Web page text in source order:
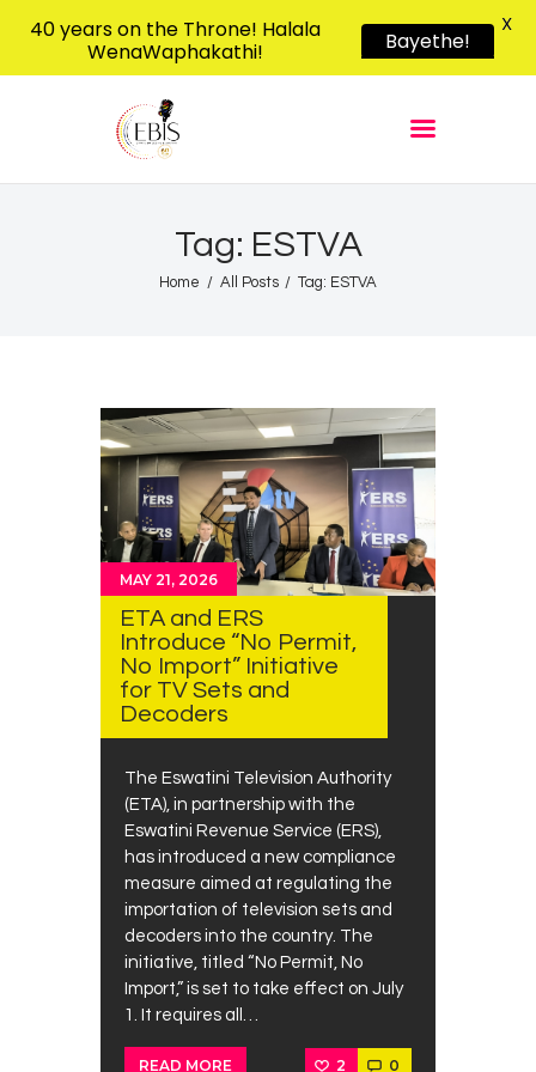
Tag: ESTVA
Home All Posts Tag: ESTVA
EBIS RADIO
Home
Podcasts
Contacts Us
MAY 21, 2026
ETA and ERS
Introduce “No Permit,
No Import” Initiative
for TV Sets and
Decoders
The Eswatini Television Authority
(ETA), in partnership with the
Eswatini Revenue Service (ERS),
has introduced a new compliance
measure aimed at regulating the
importation of television sets and
decoders into the country. The
initiative, titled “No Permit, No
Import,” is set to take effect on July
1. It requires all…
READ MORE 2 0
40 years on the Throne! Halala
WenaWaphakathi!
Bayethe!
X